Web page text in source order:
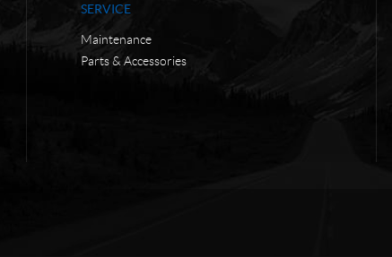
SERVICE
Maintenance
Parts & Accessories